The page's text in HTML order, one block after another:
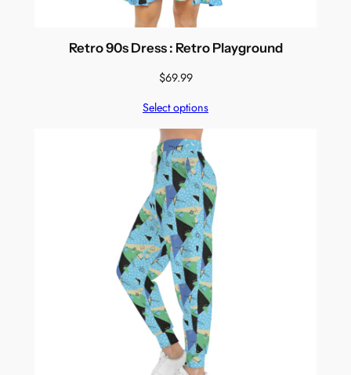
Retro 90s Dress : Retro Playground
$69.99
Select options